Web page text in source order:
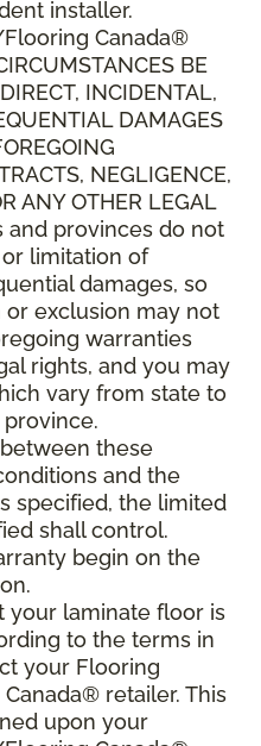
installer.
Flooring Canada®
BE
INCIDENTAL,
DAMAGES
NEGLIGENCE,
ANY OTHER LEGAL
and provinces do not
limitation of
damages, so
exclusion may not
warranties
rights, and you may
vary from state to
these
and the
specified, the limited
shall control.
begin on the
your laminate floor is
to the terms in
your Flooring
retailer. This
upon your